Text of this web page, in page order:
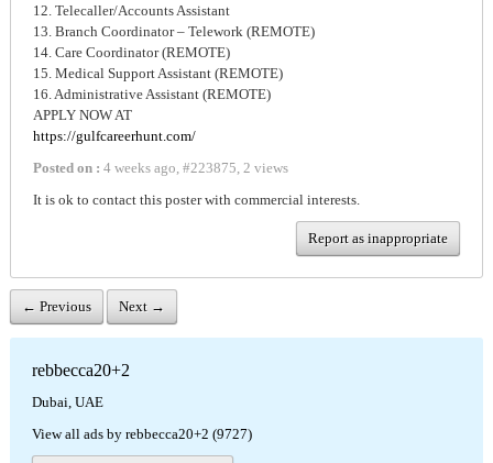
12. Telecaller/Accounts Assistant
13. Branch Coordinator – Telework (REMOTE)
14. Care Coordinator (REMOTE)
15. Medical Support Assistant (REMOTE)
16. Administrative Assistant (REMOTE)
APPLY NOW AT
https://gulfcareerhunt.com/
Posted on : 4 weeks ago, #223875, 2 views
It is ok to contact this poster with commercial interests.
Report as inappropriate
← Previous Next →
rebbecca20+2
Dubai, UAE
View all ads by rebbecca20+2 (9727)